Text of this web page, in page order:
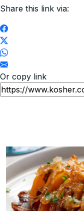
Share this link via:
Or copy link